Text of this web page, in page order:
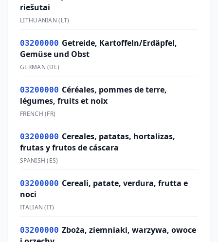
riešutai
LITHUANIAN (LT)
03200000 Getreide, Kartoffeln/Erdäpfel,
Gemüse und Obst
GERMAN (DE)
03200000 Céréales, pommes de terre,
légumes, fruits et noix
FRENCH (FR)
03200000 Cereales, patatas, hortalizas,
frutas y frutos de cáscara
SPANISH (ES)
03200000 Cereali, patate, verdura, frutta e
noci
ITALIAN (IT)
03200000 Zboża, ziemniaki, warzywa, owoce